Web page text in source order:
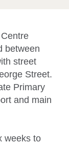
between
street
Street.
Primary
and main
weeks to